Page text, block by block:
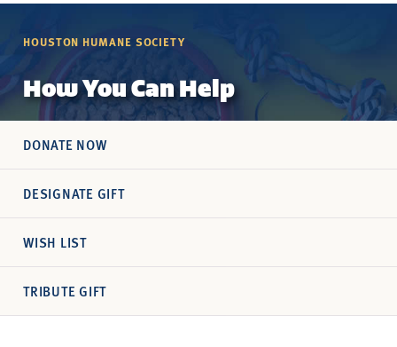
HOUSTON HUMANE SOCIETY
How You Can Help
DONATE NOW
DESIGNATE GIFT
WISH LIST
TRIBUTE GIFT